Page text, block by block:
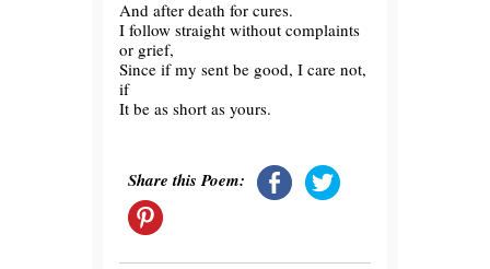
And after death for cures.
I follow straight without complaints
or grief,
Since if my sent be good, I care not,
if
It be as short as yours.
Share this Poem: